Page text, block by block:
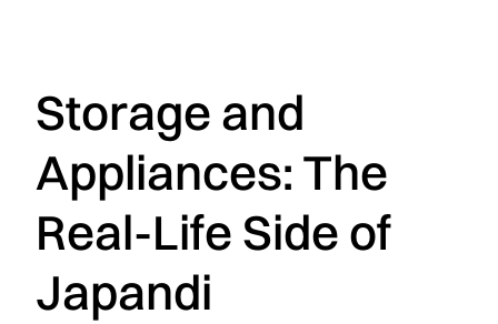
Storage and
Appliances: The
Real-Life Side of
Japandi